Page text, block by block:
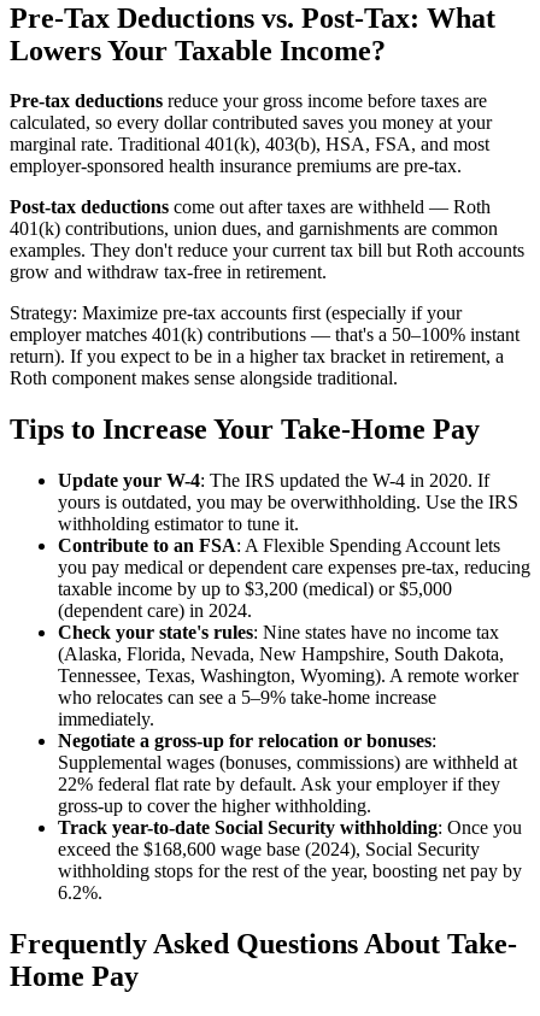
Pre-Tax Deductions vs. Post-Tax: What
Lowers Your Taxable Income?
Pre-tax deductions reduce your gross income before taxes are
calculated, so every dollar contributed saves you money at your
marginal rate. Traditional 401(k), 403(b), HSA, FSA, and most
employer-sponsored health insurance premiums are pre-tax.
Post-tax deductions come out after taxes are withheld — Roth
401(k) contributions, union dues, and garnishments are common
examples. They don't reduce your current tax bill but Roth accounts
grow and withdraw tax-free in retirement.
Strategy: Maximize pre-tax accounts first (especially if your
employer matches 401(k) contributions — that's a 50–100% instant
return). If you expect to be in a higher tax bracket in retirement, a
Roth component makes sense alongside traditional.
Tips to Increase Your Take-Home Pay
Update your W-4: The IRS updated the W-4 in 2020. If
yours is outdated, you may be overwithholding. Use the IRS
withholding estimator to tune it.
Contribute to an FSA: A Flexible Spending Account lets
you pay medical or dependent care expenses pre-tax, reducing
taxable income by up to $3,200 (medical) or $5,000
(dependent care) in 2024.
Check your state's rules: Nine states have no income tax
(Alaska, Florida, Nevada, New Hampshire, South Dakota,
Tennessee, Texas, Washington, Wyoming). A remote worker
who relocates can see a 5–9% take-home increase
immediately.
Negotiate a gross-up for relocation or bonuses:
Supplemental wages (bonuses, commissions) are withheld at
22% federal flat rate by default. Ask your employer if they
gross-up to cover the higher withholding.
Track year-to-date Social Security withholding: Once you
exceed the $168,600 wage base (2024), Social Security
withholding stops for the rest of the year, boosting net pay by
6.2%.
Frequently Asked Questions About Take-
Home Pay